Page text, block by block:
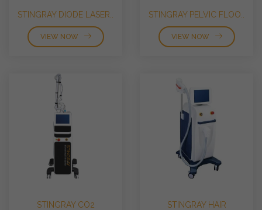
STINGRAY DIODE LASER..
VIEW NOW
STINGRAY PELVIC FLOO..
VIEW NOW
STINGRAY CO2
STINGRAY HAIR